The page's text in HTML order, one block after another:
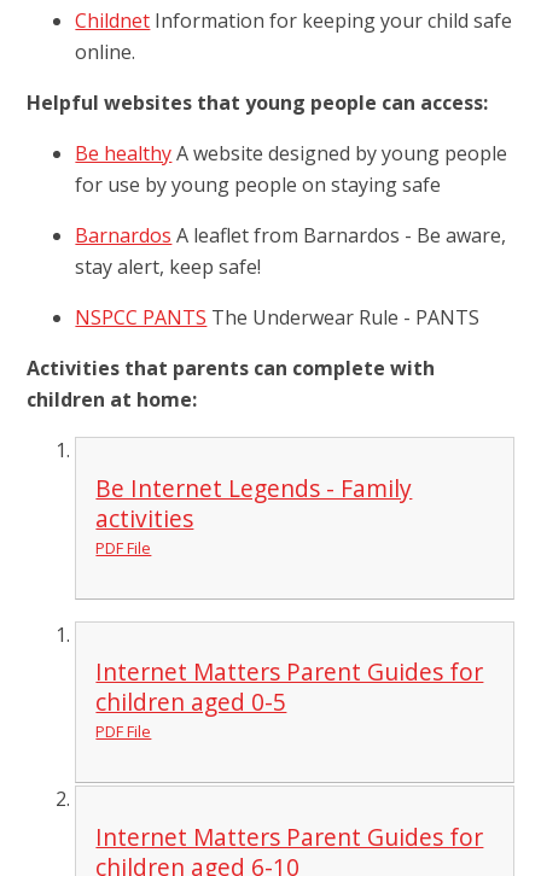
Childnet Information for keeping your child safe
online.
Helpful websites that young people can access:
Be healthy A website designed by young people
for use by young people on staying safe
Barnardos A leaflet from Barnardos - Be aware,
stay alert, keep safe!
NSPCC PANTS The Underwear Rule - PANTS
Activities that parents can complete with
children at home:
Be Internet Legends - Family
activities
PDF File
Internet Matters Parent Guides for
children aged 0-5
PDF File
Internet Matters Parent Guides for
children aged 6-10